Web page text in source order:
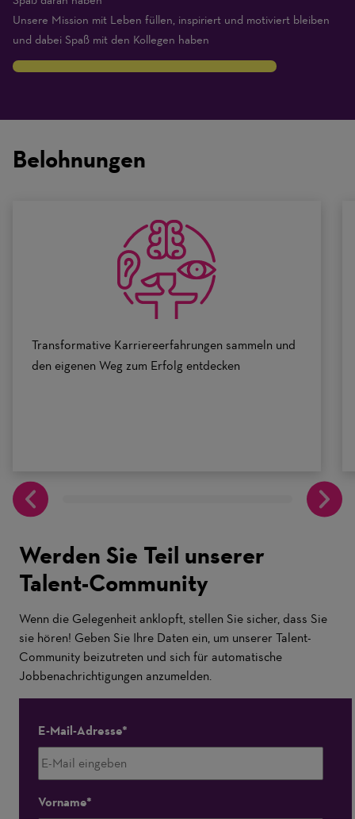
Unsere Mission mit Leben füllen, inspiriert und motiviert bleiben
und dabei Spaß mit den Kollegen haben
8
are
a
Belohnungen
Transformative Karriereerfahrungen sammeln und
den eigenen Weg zum Erfolg entdecken
Werden Sie Teil unserer
Talent-Community
Wenn die Gelegenheit anklopft, stellen Sie sicher, dass Sie
sie hören! Geben Sie Ihre Daten ein, um unserer Talent-
Community beizutreten und sich für automatische
Jobbenachrichtigungen anzumelden.
E-Mail-Adresse
Vorname